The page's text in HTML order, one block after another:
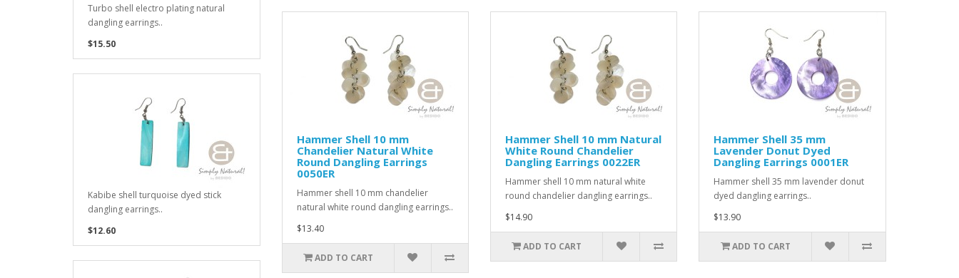
Turbo shell electro plating natural
dangling earrings..
$15.50
Kabibe shell turquoise dyed stick
dangling earrings..
$12.60
Hammer Shell 10 mm
Chandelier Natural White
Round Dangling Earrings
0050ER
Hammer shell 10 mm chandelier
natural white round dangling earrings..
$13.40
ADD TO CART
Hammer Shell 10 mm Natural
White Round Chandelier
Dangling Earrings 0022ER
Hammer shell 10 mm natural white
round chandelier dangling earrings..
$14.90
ADD TO CART
Hammer Shell 35 mm
Lavender Donut Dyed
Dangling Earrings 0001ER
Hammer shell 35 mm lavender donut
dyed dangling earrings..
$13.90
ADD TO CART